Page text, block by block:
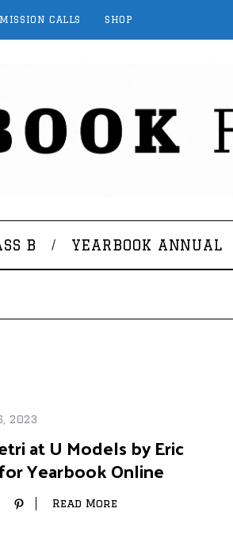
CALLS SHOP
B YEARBOOK ANNUAL
2023
at U Models by Eric
Yearbook Online
Read More